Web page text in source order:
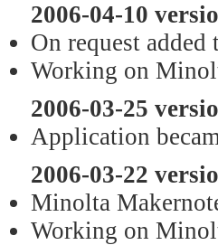
2006-04-10
On request
Working on
2006-03-25
Application
2006-03-22
Minolta
Working on